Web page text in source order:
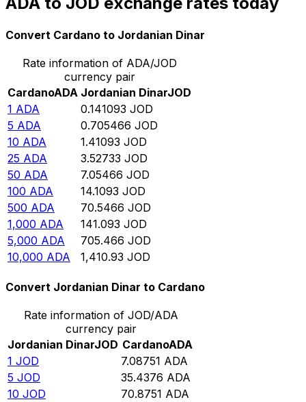
Convert Cardano to Jordanian Dinar
Rate information of ADA/JOD
currency pair
CardanoADA Jordanian DinarJOD
1 ADA 0.141093 JOD
5 ADA 0.705466 JOD
10 ADA 1.41093 JOD
25 ADA 3.52733 JOD
50 ADA 7.05466 JOD
100 ADA 14.1093 JOD
500 ADA 70.5466 JOD
1,000 ADA 141.093 JOD
5,000 ADA 705.466 JOD
10,000 ADA 1,410.93 JOD
Convert Jordanian Dinar to Cardano
Rate information of JOD/ADA
currency pair
Jordanian DinarJOD CardanoADA
1 JOD 7.08751 ADA
5 JOD 35.4376 ADA
10 JOD 70.8751 ADA